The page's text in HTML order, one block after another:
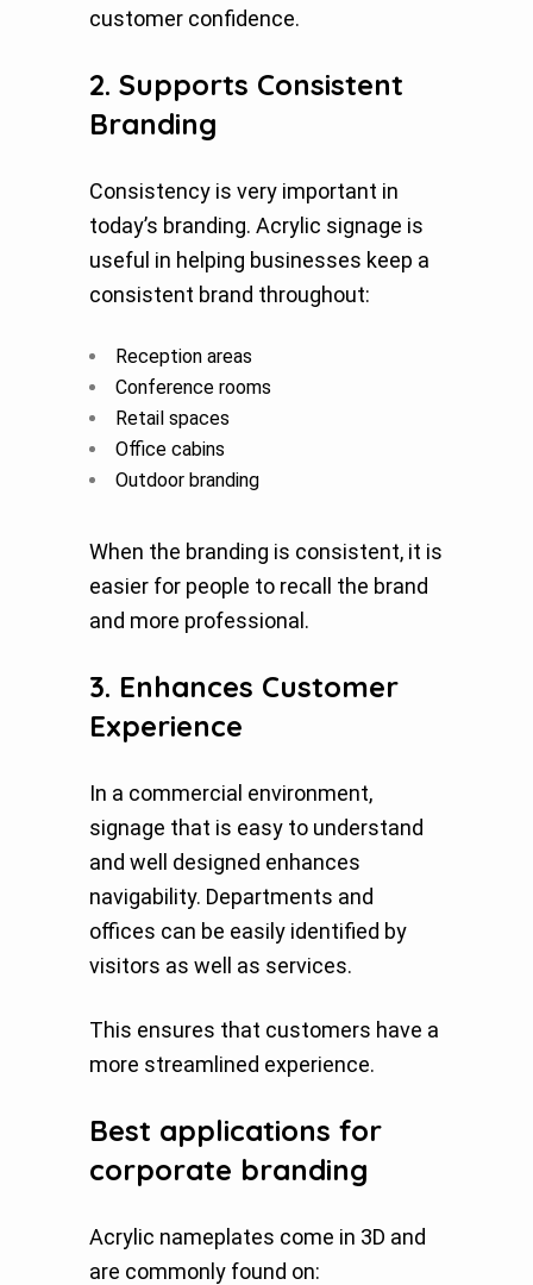
customer confidence.
2. Supports Consistent
Branding
Consistency is very important in
today’s branding. Acrylic signage is
useful in helping businesses keep a
consistent brand throughout:
Reception areas
Conference rooms
Retail spaces
Office cabins
Outdoor branding
When the branding is consistent, it is
easier for people to recall the brand
and more professional.
3. Enhances Customer
Experience
In a commercial environment,
signage that is easy to understand
and well designed enhances
navigability. Departments and
offices can be easily identified by
visitors as well as services.
This ensures that customers have a
more streamlined experience.
Best applications for
corporate branding
Acrylic nameplates come in 3D and
are commonly found on: